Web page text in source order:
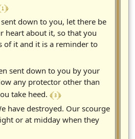
﴾
down to you, let there be
heart about it, so that you
of it and it is a reminder to
sent down to you by your
any protector other than
take heed. ﴾ 3 ﴿
have destroyed. Our scourge
or at midday when they